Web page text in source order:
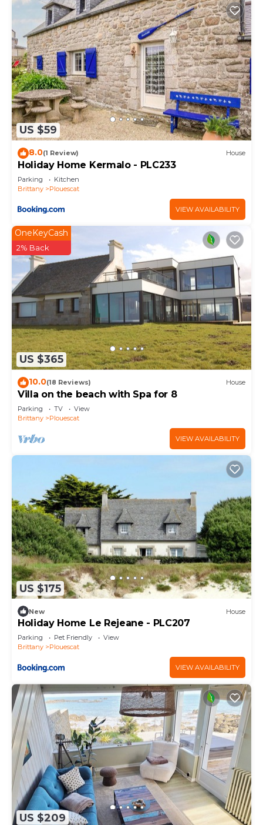
US $59
8.0(1 Review) House
Holiday Home Kermalo - PLC233
Parking
Kitchen
Brittany
Plouescat
VIEW AVAILABILITY
US $365
OneKeyCash
2% Back
10.0(18 Reviews) House
Villa on the beach with Spa for 8
Parking TV
View
Brittany
Plouescat
VIEW AVAILABILITY
US $175
New House
Holiday Home Le Rejeane - PLC207
Parking Pet Friendly
View
Brittany
Plouescat
VIEW AVAILABILITY
US $209